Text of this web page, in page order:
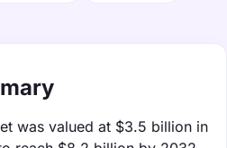
was valued at $3.5 billion in